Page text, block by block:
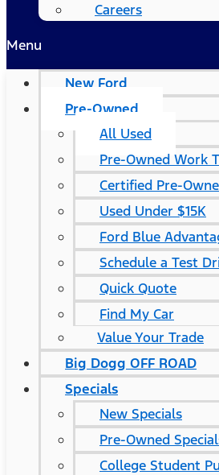
Careers
Menu
New Ford
Pre-Owned
All Used
Pre-Owned Work
Certified Pre-
Used Under $15K
Ford Blue
Schedule a Test
Quick Quote
Find My Car
Value Your Trade
Big Dogg OFF ROAD
Specials
New Specials
Pre-Owned
College Student